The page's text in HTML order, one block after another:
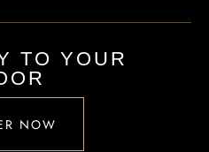
TO YOUR
NOW